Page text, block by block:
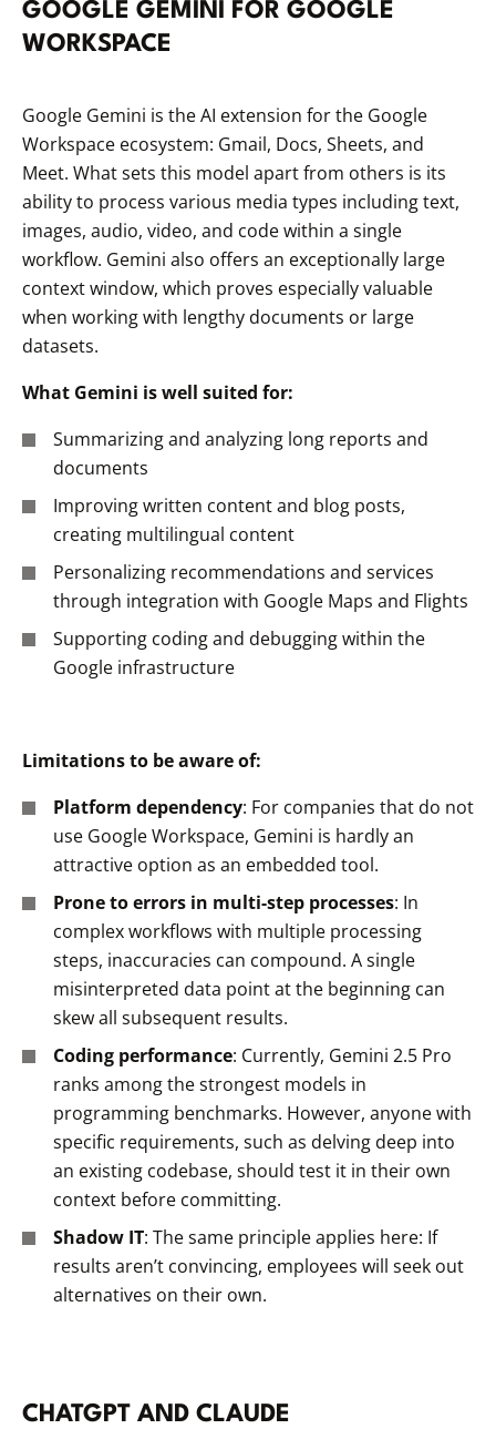
GOOGLE GEMINI FOR GOOGLE
WORKSPACE
Google Gemini is the AI extension for the Google
Workspace ecosystem: Gmail, Docs, Sheets, and
Meet. What sets this model apart from others is its
ability to process various media types including text,
images, audio, video, and code within a single
workflow. Gemini also offers an exceptionally large
context window, which proves especially valuable
when working with lengthy documents or large
datasets.
What Gemini is well suited for:
Summarizing and analyzing long reports and
documents
Improving written content and blog posts,
creating multilingual content
Personalizing recommendations and services
through integration with Google Maps and Flights
Supporting coding and debugging within the
Google infrastructure
Limitations to be aware of:
Platform dependency: For companies that do not
use Google Workspace, Gemini is hardly an
attractive option as an embedded tool.
Prone to errors in multi-step processes: In
complex workflows with multiple processing
steps, inaccuracies can compound. A single
misinterpreted data point at the beginning can
skew all subsequent results.
Coding performance: Currently, Gemini 2.5 Pro
ranks among the strongest models in
programming benchmarks. However, anyone with
specific requirements, such as delving deep into
an existing codebase, should test it in their own
context before committing.
Shadow IT: The same principle applies here: If
results aren’t convincing, employees will seek out
alternatives on their own.
CHATGPT AND CLAUDE